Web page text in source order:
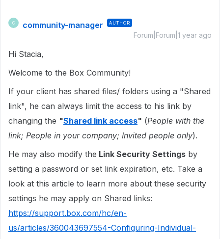
C community-manager AUTHOR
Forum|Forum|1 year ago
Hi Stacia,
Welcome to the Box Community!
If your client has shared files/ folders using a "Shared
link", he can always limit the access to his link by
changing the "Shared link access" (People with the
link; People in your company; Invited people only).
He may also modify the Link Security Settings by
setting a password or set link expiration, etc. Take a
look at this article to learn more about these security
settings he may apply on Shared links:
https://support.box.com/hc/en-
us/articles/360043697554-Configuring-Individual-